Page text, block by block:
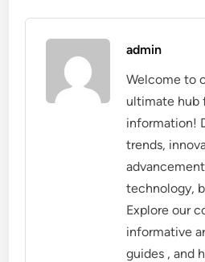
admin
Welcome to
ultimate hub
information!
trends,
technology,
Explore our
informative
guides , and